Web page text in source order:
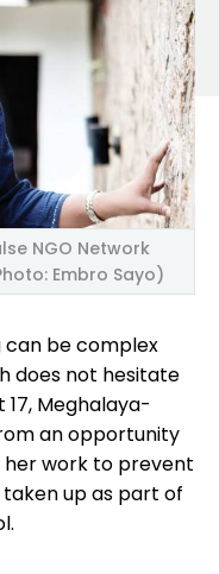
NGO Network
Embro Sayo)
can be complex
does not hesitate
Meghalaya-
an opportunity
her work to prevent
up as part of